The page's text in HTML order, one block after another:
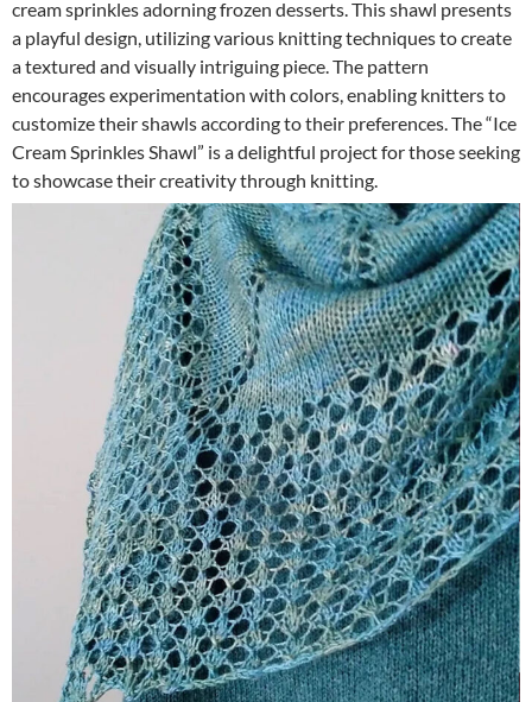
cream sprinkles adorning frozen desserts. This shawl presents
a playful design, utilizing various knitting techniques to create
a textured and visually intriguing piece. The pattern
encourages experimentation with colors, enabling knitters to
customize their shawls according to their preferences. The “Ice
Cream Sprinkles Shawl” is a delightful project for those seeking
to showcase their creativity through knitting.